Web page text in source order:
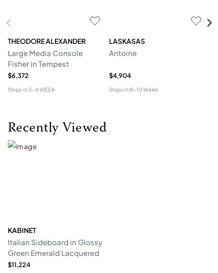
THEODORE ALEXANDER
Large Media Console
Fisher in Tempest
$6,372
Ships in3-4 WEEK
LASKASAS
Antoine
$4,904
Ships in8-10 Week
Recently Viewed
KABINET
Italian Sideboard in Glossy
Green Emerald Lacquered
$11,224